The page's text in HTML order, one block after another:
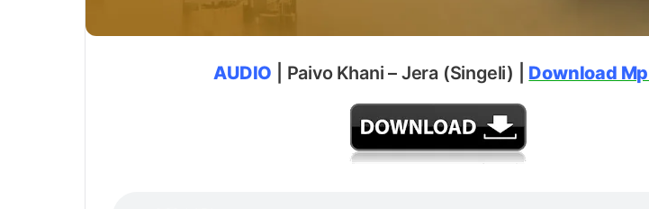
AUDIO | Paivo Khani – Jera (Singeli) | Download